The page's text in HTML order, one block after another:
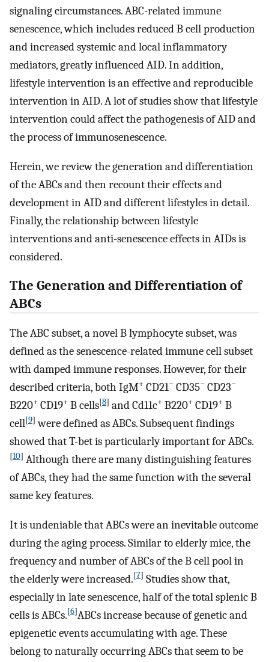
signaling circumstances. ABC-related immune
senescence, which includes reduced B cell production
and increased systemic and local inflammatory
mediators, greatly influenced AID. In addition,
lifestyle intervention is an effective and reproducible
intervention in AID. A lot of studies show that lifestyle
intervention could affect the pathogenesis of AID and
the process of immunosenescence.
Herein, we review the generation and differentiation
of the ABCs and then recount their effects and
development in AID and different lifestyles in detail.
Finally, the relationship between lifestyle
interventions and anti-senescence effects in AIDs is
considered.
The Generation and Differentiation of
ABCs
The ABC subset, a novel B lymphocyte subset, was
defined as the senescence-related immune cell subset
with damped immune responses. However, for their
described criteria, both IgM+ CD21− CD35− CD23−
B220+ CD19+ B cells[8] and Cd11c+ B220+ CD19+ B
cell[9] were defined as ABCs. Subsequent findings
showed that T-bet is particularly important for ABCs.
[10] Although there are many distinguishing features
of ABCs, they had the same function with the several
same key features.
It is undeniable that ABCs were an inevitable outcome
during the aging process. Similar to elderly mice, the
frequency and number of ABCs of the B cell pool in
the elderly were increased.[7] Studies show that,
especially in late senescence, half of the total splenic B
cells is ABCs.[6]ABCs increase because of genetic and
epigenetic events accumulating with age. These
belong to naturally occurring ABCs that seem to be